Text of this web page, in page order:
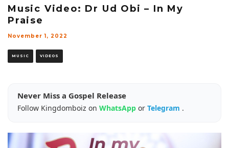
Music Video: Dr Ud Obi – In My
Praise
November 1, 2022
MUSIC VIDEOS
Never Miss a Gospel Release
Follow Kingdomboiz on WhatsApp or Telegram .